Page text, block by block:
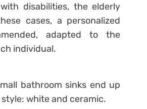
disabilities, the elderly
cases, a personalized
adapted to the
individual.
bathroom sinks end up
white and ceramic.